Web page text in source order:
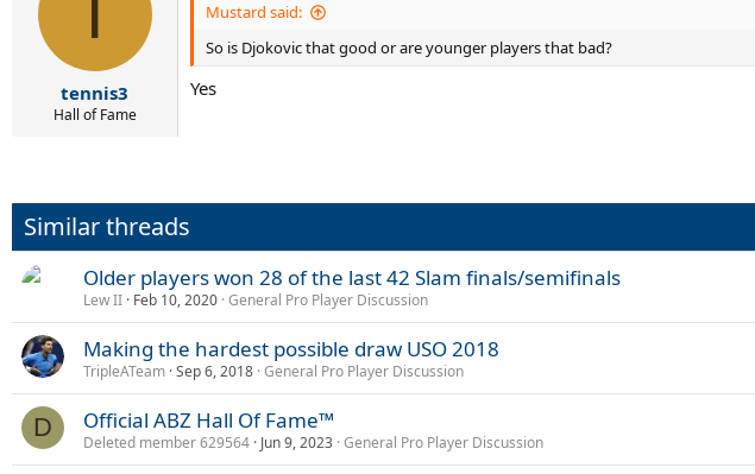
tennis3
Hall of Fame
Mustard said:
So is Djokovic that good or are younger players that bad?
Yes
Similar threads
Older players won 28 of the last 42 Slam finals/semifinals
Lew II Feb 10, 2020 General Pro Player Discussion
Making the hardest possible draw USO 2018
TripleATeam Sep 6, 2018 General Pro Player Discussion
D Official ABZ Hall Of Fame™
Deleted member 629564 Jun 9, 2023 General Pro Player Discussion